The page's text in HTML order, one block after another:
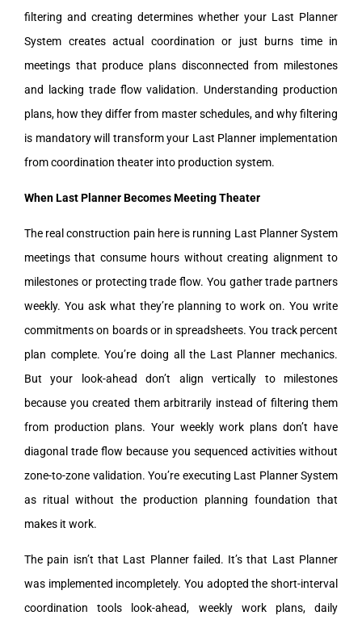
filtering and creating determines whether your Last Planner
System creates actual coordination or just burns time in
meetings that produce plans disconnected from milestones
and lacking trade flow validation. Understanding production
plans, how they differ from master schedules, and why filtering
is mandatory will transform your Last Planner implementation
from coordination theater into production system.
When Last Planner Becomes Meeting Theater
The real construction pain here is running Last Planner System
meetings that consume hours without creating alignment to
milestones or protecting trade flow. You gather trade partners
weekly. You ask what they’re planning to work on. You write
commitments on boards or in spreadsheets. You track percent
plan complete. You’re doing all the Last Planner mechanics.
But your look-ahead don’t align vertically to milestones
because you created them arbitrarily instead of filtering them
from production plans. Your weekly work plans don’t have
diagonal trade flow because you sequenced activities without
zone-to-zone validation. You’re executing Last Planner System
as ritual without the production planning foundation that
makes it work.
The pain isn’t that Last Planner failed. It’s that Last Planner
was implemented incompletely. You adopted the short-interval
coordination tools look-ahead, weekly work plans, daily